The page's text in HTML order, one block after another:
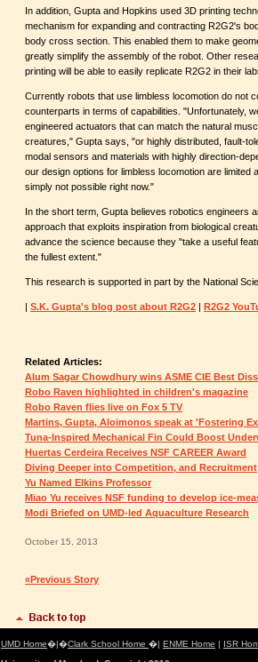
In addition, Gupta and Hopkins used 3D printing
mechanism for expanding and contracting R2G2's
body cross section. This enabled them to make
greatly simplify the assembly of the robot. Other
printing will be able to easily replicate R2G2 in their
Currently robots that use limbless locomotion do not
counterparts in terms of capabilities. "Unfortunately,
engineered actuators that can match the natural
creatures," Gupta says, "or highly distributed, fault-
modal sensors and materials with highly direction-
our design options for limbless locomotion are limited
simply not possible right now."
In the short term, Gupta believes robotics engineers
approach that exploits inspiration from biological
advance the science because they "take a useful
the fullest extent."
This research is supported in part by the National
| S.K. Gupta's blog post about R2G2 | R2G2
Related Articles:
Alum Sagar Chowdhury wins ASME CIE Best
Robo Raven highlighted in children's magazine
Robo Raven flies live on Fox 5 TV
Martins, Gupta, Aloimonos speak at 'Fostering
Tuna-Inspired Mechanical Fin Could Boost
Huertas Cerdeira Receives NSF CAREER Award
Diving Deeper into Competition, and Recruitment
Yu Named Elkins Professor
Miao Yu receives NSF funding to develop ice-
Modi Briefed on UMD-led Aquaculture Research
October 15, 2013
«Previous Story
UMD Home�|�Clark School Home �| ENME Home | ISR